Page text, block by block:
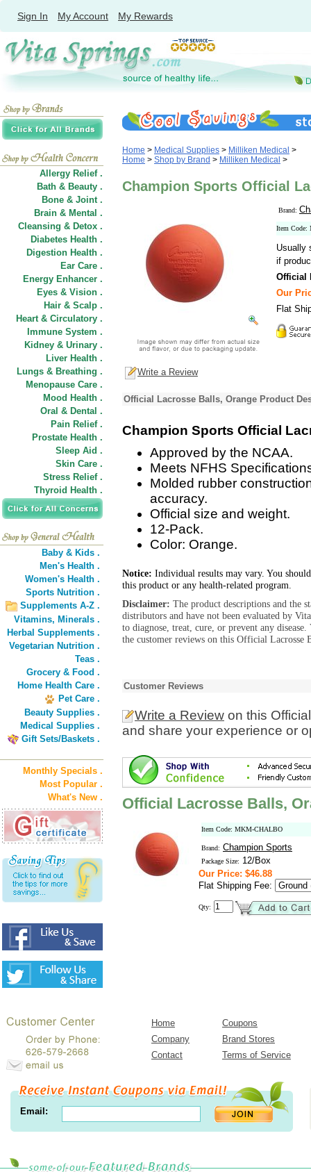
Sign In My Account My Rewards
Allergy Relief .
Bath & Beauty .
Bone & Joint .
Brain & Mental .
Cleansing & Detox .
Diabetes Health .
Digestion Health .
Ear Care .
Energy Enhancer .
Eyes & Vision .
Hair & Scalp .
Heart & Circulatory .
Immune System .
Kidney & Urinary .
Liver Health .
Lungs & Breathing .
Menopause Care .
Mood Health .
Oral & Dental .
Pain Relief .
Prostate Health .
Sleep Aid .
Skin Care .
Stress Relief .
Thyroid Health .
Baby & Kids .
Men's Health .
Women's Health .
Sports Nutrition .
Supplements A-Z .
Vitamins, Minerals .
Herbal Supplements .
Vegetarian Nutrition .
Teas .
Grocery & Food .
Home Health Care .
Pet Care .
Beauty Supplies .
Medical Supplies .
Gift Sets/Baskets .
Monthly Specials .
Most Popular .
What's New .
Home > Medical Supplies > Milliken Medical >
Home > Shop by Brand > Milliken Medical >
Champion Sports Official
Brand:
Item
Usually
if
Official
Our
Flat
Write a Review
Official Lacrosse Balls, Orange Product
Champion Sports Official
Approved by the NCAA.
Meets NFHS
Molded rubber
accuracy.
Official size and weight.
12-Pack.
Color: Orange.
Notice: Individual results may vary. You
this product or any health-related program.
Disclaimer: The product descriptions and the
distributors and have not been evaluated by
to diagnose, treat, cure, or prevent any
the customer reviews on this Official Lacrosse
Customer Reviews
Write a Review on this
and share your experience or
Official Lacrosse Balls,
Item Code: MKM-CHALBO
Brand: Champion Sports
Package Size: 12/Box
Our Price: $46.88
Flat Shipping Fee:
Qty:
Home
Coupons
Company
Brand Stores
Contact
Terms of Service
Email: